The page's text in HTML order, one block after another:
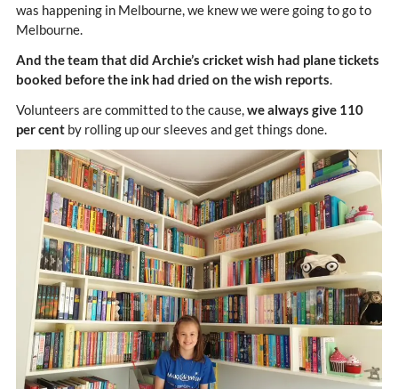
was happening in Melbourne, we knew we were going to go to
Melbourne.
And the team that did Archie’s cricket wish had plane tickets
booked before the ink had dried on the wish reports.
Volunteers are committed to the cause,we always give 110
per cent by rolling up our sleeves and get things done.